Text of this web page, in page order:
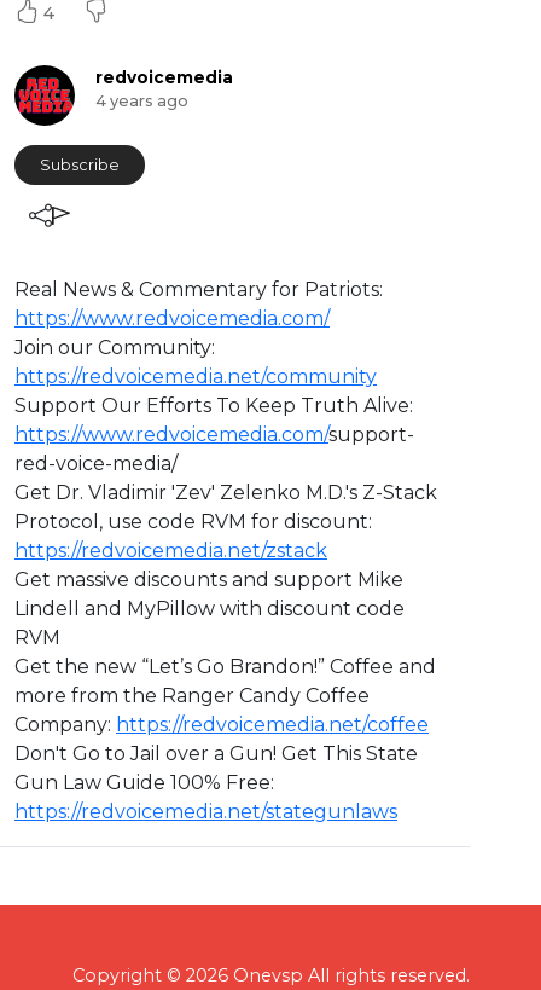
4
redvoicemedia
4 years ago
Subscribe
Real News & Commentary for Patriots:
https://www.redvoicemedia.com/
Join our Community:
https://redvoicemedia.net/community
Support Our Efforts To Keep Truth Alive:
https://www.redvoicemedia.com/support-
red-voice-media/
Get Dr. Vladimir 'Zev' Zelenko M.D.'s Z-Stack
Protocol, use code RVM for discount:
https://redvoicemedia.net/zstack
Get massive discounts and support Mike
Lindell and MyPillow with discount code
RVM
Get the new “Let’s Go Brandon!” Coffee and
more from the Ranger Candy Coffee
Company: https://redvoicemedia.net/coffee
Don't Go to Jail over a Gun! Get This State
Gun Law Guide 100% Free:
https://redvoicemedia.net/stategunlaws
Copyright © 2026 Onevsp All rights reserved.